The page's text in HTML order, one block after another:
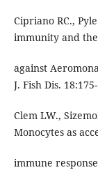
Cipriano RC.,
immunity and
against
J. Fish Dis.
Clem LW.,
Monocytes as
immune